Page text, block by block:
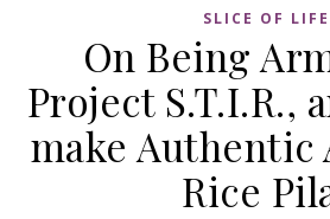
SLICE OF LIFE
On Being
Project S.T.I.R.,
make Authentic
Rice